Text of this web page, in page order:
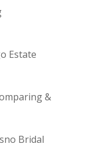
Estate
&
Bridal